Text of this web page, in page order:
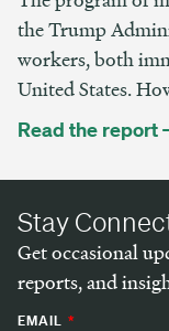
the Trump
workers, both
United States.
Read the report
Stay
Get occasional
reports, and
EMAIL